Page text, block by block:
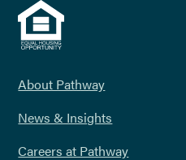
About Pathway
News & Insights
Careers at Pathway